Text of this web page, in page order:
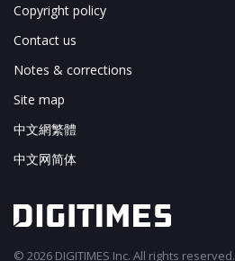
Copyright policy
Contact us
Notes & corrections
Site map
中文網繁體
中文网简体
© 2026 DIGITIMES Inc. All rights reserved.